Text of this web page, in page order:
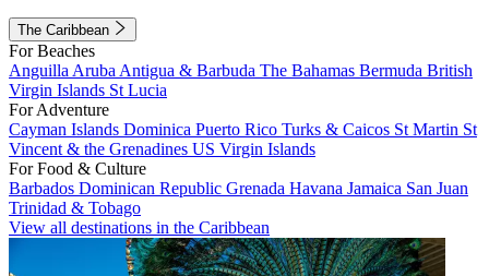
The Caribbean
For Beaches
Anguilla Aruba Antigua & Barbuda The Bahamas Bermuda British
Virgin Islands St Lucia
For Adventure
Cayman Islands Dominica Puerto Rico Turks & Caicos St Martin St
Vincent & the Grenadines US Virgin Islands
For Food & Culture
Barbados Dominican Republic Grenada Havana Jamaica San Juan
Trinidad & Tobago
View all destinations in the Caribbean